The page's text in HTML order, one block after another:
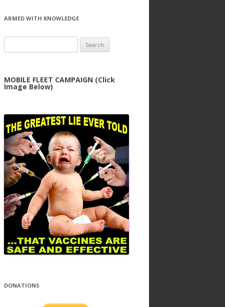
ARMED WITH KNOWLEDGE
for:
MOBILE FLEET CAMPAIGN (Click
Image Below)
DONATIONS